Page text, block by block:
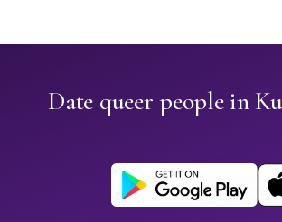
Date queer people in